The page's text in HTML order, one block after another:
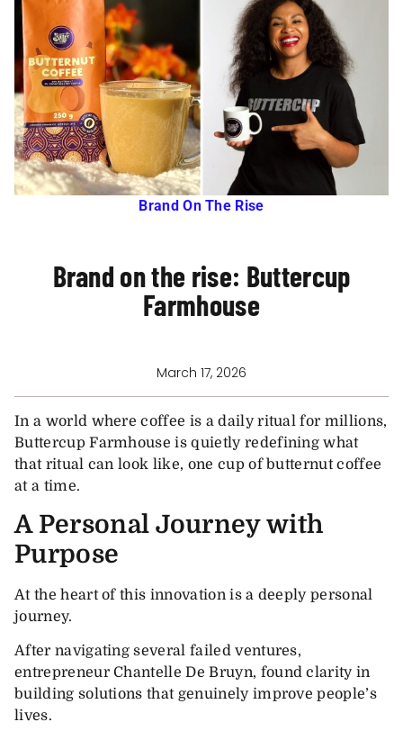
Brand On The Rise
Brand on the rise: Buttercup
Farmhouse
March 17, 2026
In a world where coffee is a daily ritual for millions,
Buttercup Farmhouse is quietly redefining what
that ritual can look like, one cup of butternut coffee
at a time.
A Personal Journey with
Purpose
At the heart of this innovation is a deeply personal
journey.
After navigating several failed ventures,
entrepreneur Chantelle De Bruyn, found clarity in
building solutions that genuinely improve people’s
lives.